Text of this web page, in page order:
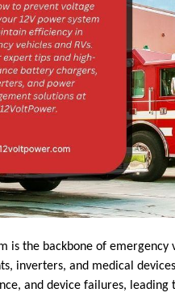
is the backbone of
inverters, and medical
and device failures,